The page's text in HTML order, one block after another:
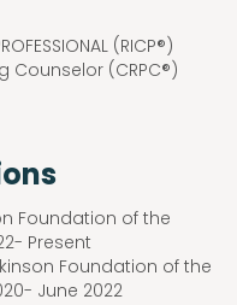
(RICP®)
Counselor (CRPC®)
Foundation of the
Present
Foundation of the
June 2022